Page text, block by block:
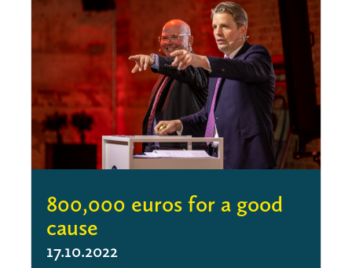
800,000 euros for a good
cause
17.10.2022